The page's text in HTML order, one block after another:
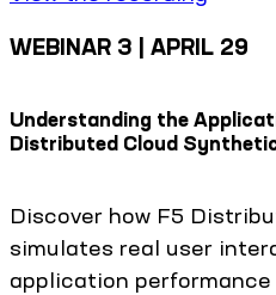
WEBINAR 3 | APRIL 29
Understanding the
Distributed Cloud
Discover how F5
simulates real user
application